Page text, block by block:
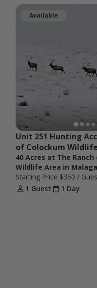
Available
Unit 251 Hunting
of Colockum
40 Acres at The Ranch
Wildlife Area in
Starting Price $350 /
1 Guest
1 Day